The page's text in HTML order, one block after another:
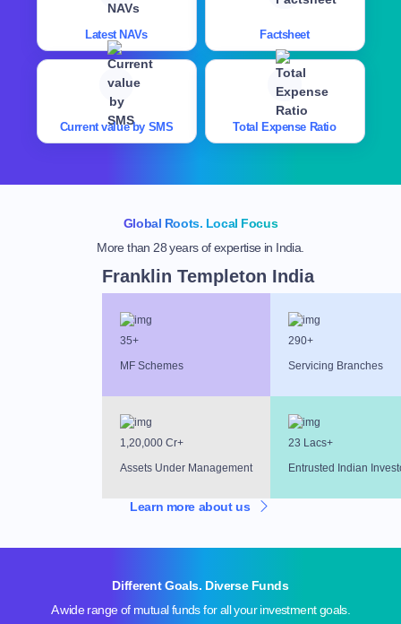
Latest NAVs Factsheet
Current value by SMS Total Expense Ratio
Global Roots. Local Focus
More than 28 years of expertise in India.
Franklin Templeton India
35+
MF Schemes
290+
Servicing Branches
1,20,000 Cr+
Assets Under Management
23 Lacs+
Entrusted Indian
Learn more about us
Different Goals. Diverse Funds
A wide range of mutual funds for all your investment goals.